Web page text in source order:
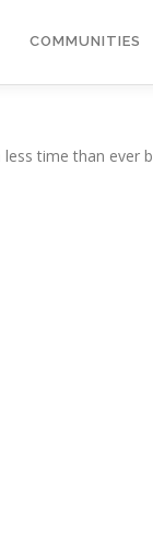
COMMUNITIES
time than ever